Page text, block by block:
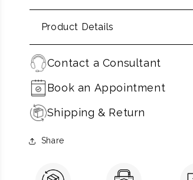
Product Details
Contact a Consultant
Book an Appointment
Shipping & Return
Share